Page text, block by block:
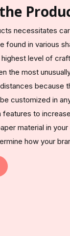
necessitates
found in various
level of
the most
because
customized in
features to
material in
how your